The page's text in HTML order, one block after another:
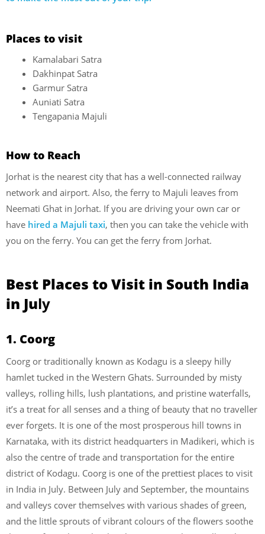
Places to visit
Kamalabari Satra
Dakhinpat Satra
Garmur Satra
Auniati Satra
Tengapania Majuli
How to Reach
Jorhat is the nearest city that has a well-connected railway
network and airport. Also, the ferry to Majuli leaves from
Neemati Ghat in Jorhat. If you are driving your own car or
have hired a Majuli taxi, then you can take the vehicle with
you on the ferry. You can get the ferry from Jorhat.
Best Places to Visit in South India
in July
1. Coorg
Coorg or traditionally known as Kodagu is a sleepy hilly
hamlet tucked in the Western Ghats. Surrounded by misty
valleys, rolling hills, lush plantations, and pristine waterfalls,
it’s a treat for all senses and a thing of beauty that no traveller
ever forgets. It is one of the most prosperous hill towns in
Karnataka, with its district headquarters in Madikeri, which is
also the centre of trade and transportation for the entire
district of Kodagu. Coorg is one of the prettiest places to visit
in India in July. Between July and September, the mountains
and valleys cover themselves with various shades of green,
and the little sprouts of vibrant colours of the flowers soothe